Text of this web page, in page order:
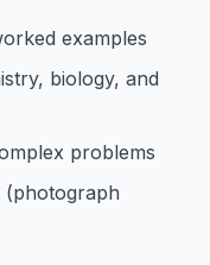
examples
biology, and
problems
(photograph